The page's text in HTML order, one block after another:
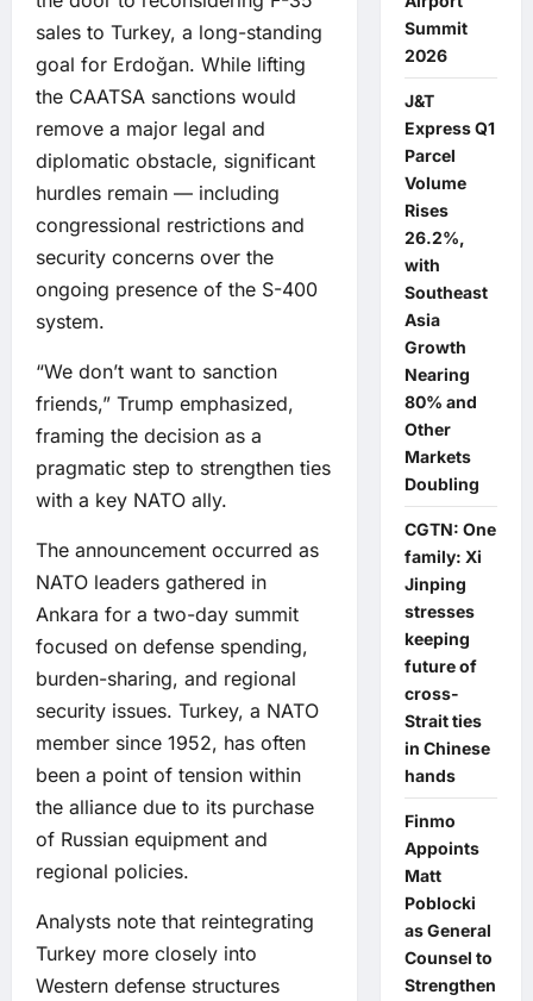
sales to Turkey, a long-standing
goal for Erdoğan. While lifting
the CAATSA sanctions would
remove a major legal and
diplomatic obstacle, significant
hurdles remain — including
congressional restrictions and
security concerns over the
ongoing presence of the S-400
system.
“We don’t want to sanction
friends,” Trump emphasized,
framing the decision as a
pragmatic step to strengthen ties
with a key NATO ally.
The announcement occurred as
NATO leaders gathered in
Ankara for a two-day summit
focused on defense spending,
burden-sharing, and regional
security issues. Turkey, a NATO
member since 1952, has often
been a point of tension within
the alliance due to its purchase
of Russian equipment and
regional policies.
Analysts note that reintegrating
Turkey more closely into
Western defense structures
Summit
2026
J&T
Express Q1
Parcel
Volume
Rises
26.2%,
with
Southeast
Asia
Growth
Nearing
80% and
Other
Markets
Doubling
CGTN: One
family: Xi
Jinping
stresses
keeping
future of
cross-
Strait ties
in Chinese
hands
Finmo
Appoints
Matt
Poblocki
as General
Counsel to
Strengthen